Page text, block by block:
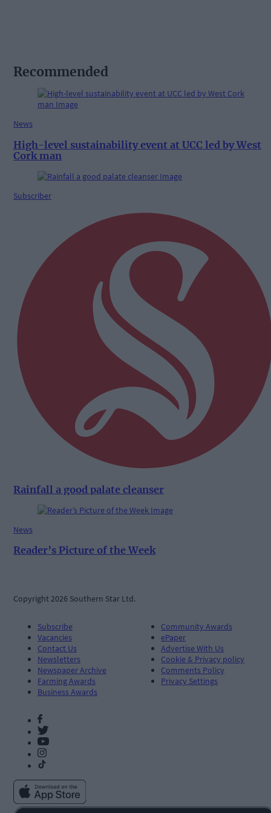
Recommended
News
High-level sustainability event at UCC led by West
Cork man
Subscriber
Rainfall a good palate cleanser
News
Reader’s Picture of the Week
Copyright 2026 Southern Star Ltd.
Subscribe
Vacancies
Contact Us
Newsletters
Newspaper Archive
Farming Awards
Business Awards
Community Awards
ePaper
Advertise With Us
Cookie & Privacy policy
Comments Policy
Privacy Settings